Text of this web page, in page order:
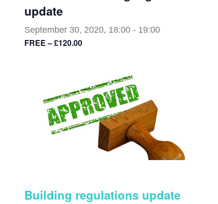
update
September 30, 2020, 18:00 - 19:00
FREE – £120.00
Building regulations update